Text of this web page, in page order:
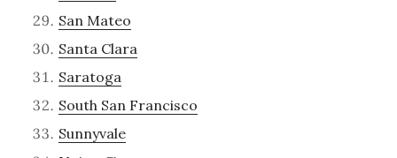
San Mateo
Santa Clara
Saratoga
South San Francisco
Sunnyvale